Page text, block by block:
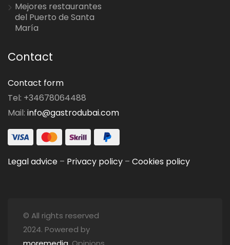
Mejores restaurantes
del Puerto de Santa
María
Contact
Contact form
Tel: +34678064488
Mail: info@gastrodubai.com
Legal advice – Privacy policy – Cookies policy
© All rights reserved
2024. Powered by